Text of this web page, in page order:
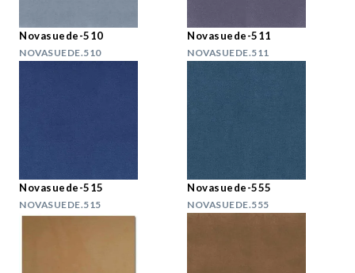
Novasuede-510
NOVASUEDE.510
Novasuede-511
NOVASUEDE.511
Novasuede-515
NOVASUEDE.515
Novasuede-555
NOVASUEDE.555